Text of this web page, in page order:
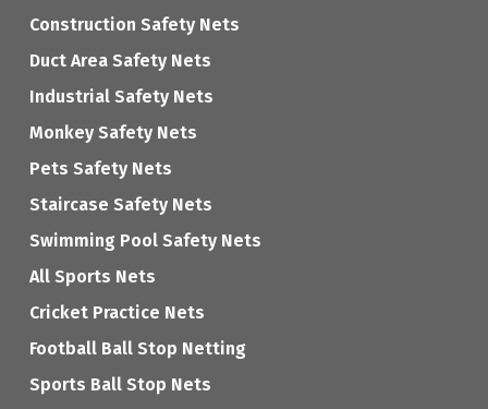
Construction Safety Nets
Duct Area Safety Nets
Industrial Safety Nets
Monkey Safety Nets
Pets Safety Nets
Staircase Safety Nets
Swimming Pool Safety Nets
All Sports Nets
Cricket Practice Nets
Football Ball Stop Netting
Sports Ball Stop Nets